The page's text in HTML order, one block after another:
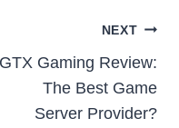
NEXT
GTX Gaming Review:
The Best Game
Server Provider?